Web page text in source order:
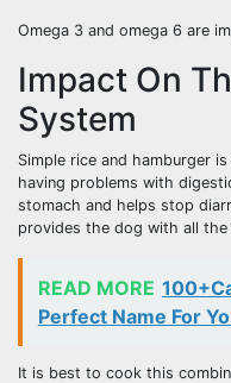
Omega 3 and omega 6 are
Impact On
System
Simple rice and hamburger
having problems with
stomach and helps stop
provides the dog with all the
READ MORE
Perfect Name For
It is best to cook this